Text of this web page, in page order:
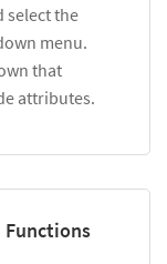
select the
menu.
that
attributes.
Functions